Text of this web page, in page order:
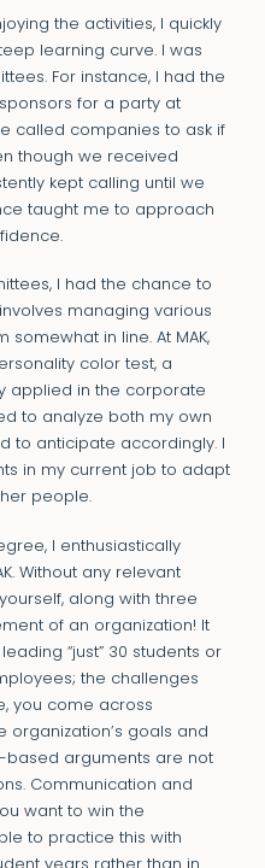
the activities, I quickly
learning curve. I was
For instance, I had the
for a party at
called companies to ask if
though we received
kept calling until we
taught me to approach
I had the chance to
managing various
in line. At MAK,
color test, a
applied in the corporate
to analyze both my own
to anticipate accordingly. I
in my current job to adapt
people.
I enthusiastically
Without any relevant
along with three
of an organization! It
“just” 30 students or
the challenges
you come across
organization’s goals and
based arguments are not
Communication and
want to win the
to practice this with
years rather than in